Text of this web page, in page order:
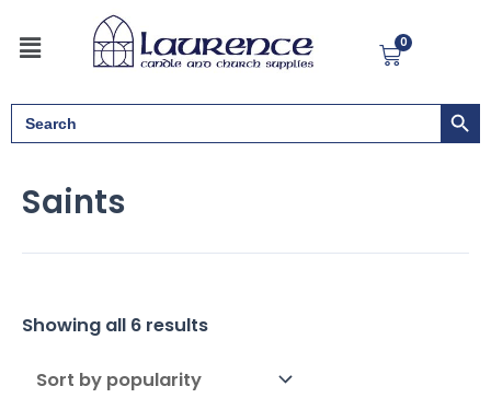
Menu 0
Cart
Search
for:
Search
Saints
Showing all 6 results
popularity